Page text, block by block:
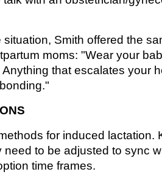
situation, Smith offered the
moms: "Wear your
that escalates your
for induced lactation.
to be adjusted to sync
time frames.